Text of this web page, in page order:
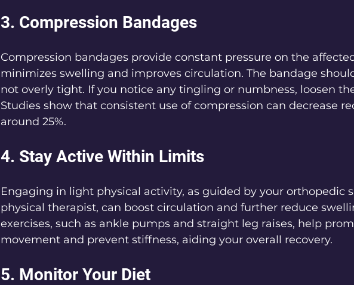
3. Compression Bandages
Compression bandages provide constant pressure on the
minimizes swelling and improves circulation. The bandage
not overly tight. If you notice any tingling or numbness, loosen
Studies show that consistent use of compression can decrease
around 25%.
4. Stay Active Within Limits
Engaging in light physical activity, as guided by your orthopedic
physical therapist, can boost circulation and further reduce
exercises, such as ankle pumps and straight leg raises, help
movement and prevent stiffness, aiding your overall recovery.
5. Monitor Your Diet